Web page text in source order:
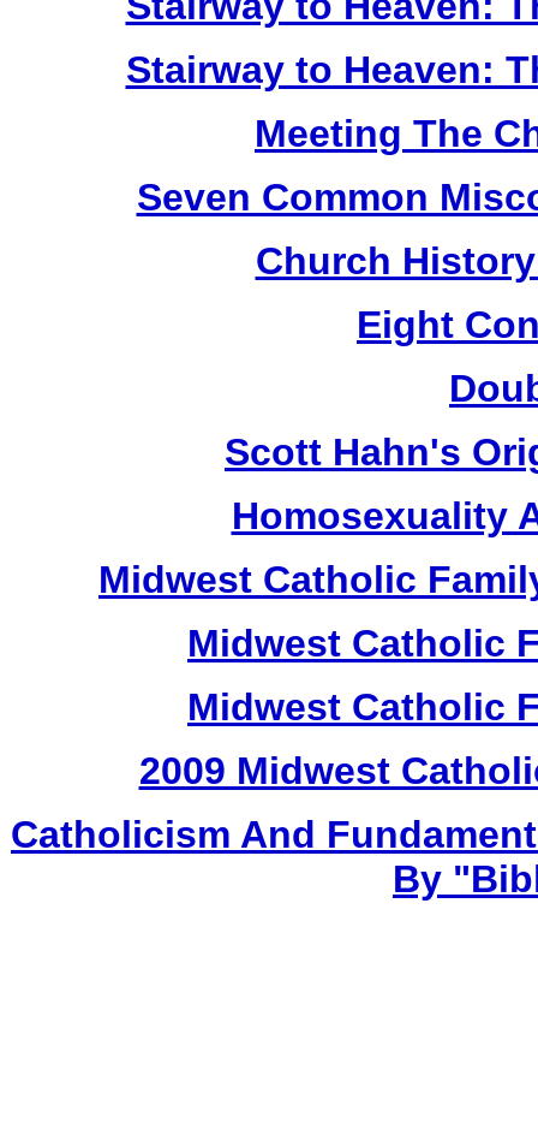
Stairway to Heaven:
Meeting The
Seven Common
Church
Eight
Scott Hahn's
Homosexuality
Midwest Catholic
Midwest Catholic
Midwest Catholic
2009 Midwest
Catholicism And
By